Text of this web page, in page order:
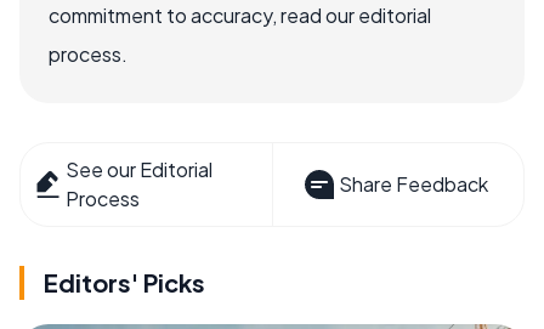
commitment to accuracy, read our editorial
process.
See our Editorial
Process
Share Feedback
Editors' Picks